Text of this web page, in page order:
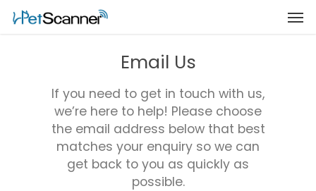
Email Us
If you need to get in touch with us,
we’re here to help! Please choose
the email address below that best
matches your enquiry so we can
get back to you as quickly as
possible.